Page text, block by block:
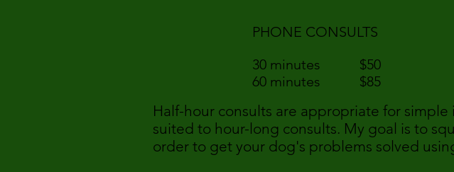
Half-hour consults are appropriate for
suited to hour-long consults. My goal is to
order to get your dog's problems solved
PHONE CONSULTS
30 minutes $50
60 minutes $85